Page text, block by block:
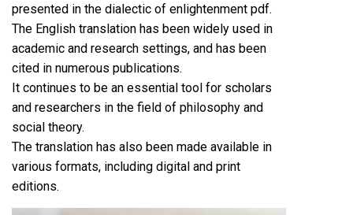
presented in the dialectic of enlightenment pdf.
The English translation has been widely used in
academic and research settings, and has been
cited in numerous publications.
It continues to be an essential tool for scholars
and researchers in the field of philosophy and
social theory.
The translation has also been made available in
various formats, including digital and print
editions.